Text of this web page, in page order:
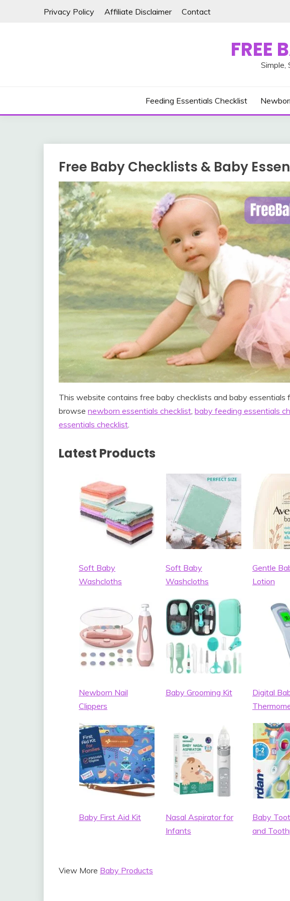
Privacy Policy Affiliate Disclaimer Contact
FREE
Simple,
Feeding Essentials Checklist
Free Baby Checklists & Baby
This website contains free baby checklists and baby essentials
browse newborn essentials checklist, baby feeding essentials
essentials checklist.
Latest Products
Soft Baby
Washcloths
Soft Baby
Washcloths
Gentle
Lotion
Newborn Nail
Clippers
Baby Grooming Kit
Digital
Baby First Aid Kit
Nasal Aspirator for
Infants
Baby
and
View More Baby Products